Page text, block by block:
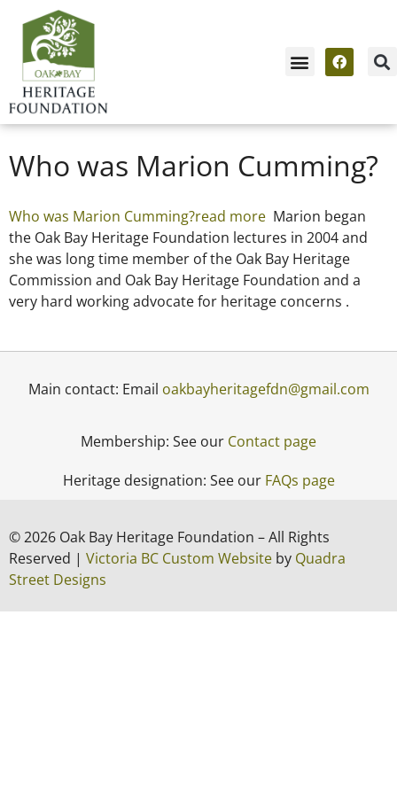
Who was Marion Cumming?
Who was Marion Cumming?read more Marion began
the Oak Bay Heritage Foundation lectures in 2004 and
she was long time member of the Oak Bay Heritage
Commission and Oak Bay Heritage Foundation and a
very hard working advocate for heritage concerns .
Main contact: Email oakbayheritagefdn@gmail.com
Membership: See our Contact page
Heritage designation: See our FAQs page
© 2026 Oak Bay Heritage Foundation – All Rights
Reserved | Victoria BC Custom Website by Quadra
Street Designs